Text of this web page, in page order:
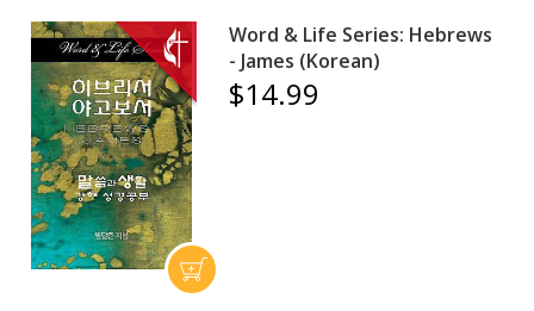
Word & Life Series: Hebrews
- James (Korean)
$14.99